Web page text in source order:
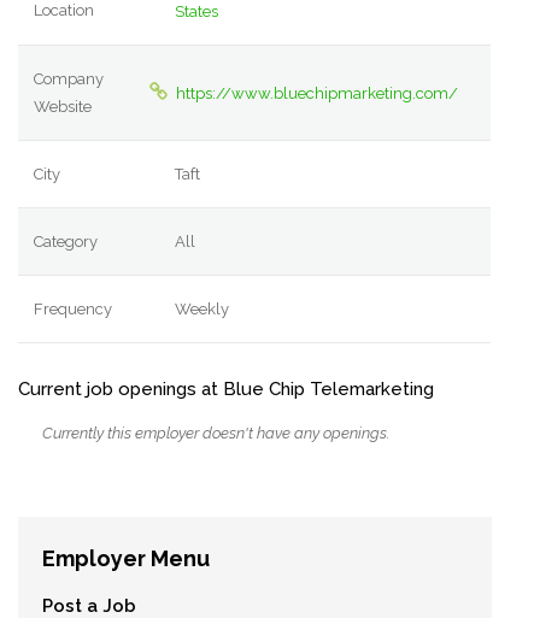
Location
States
Company
Website
https://www.bluechipmarketing.com/
City Taft
Category All
Frequency Weekly
Current job openings at Blue Chip Telemarketing
Currently this employer doesn't have any openings.
Employer Menu
Post a Job